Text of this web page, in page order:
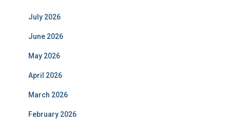
July 2026
June 2026
May 2026
April 2026
March 2026
February 2026